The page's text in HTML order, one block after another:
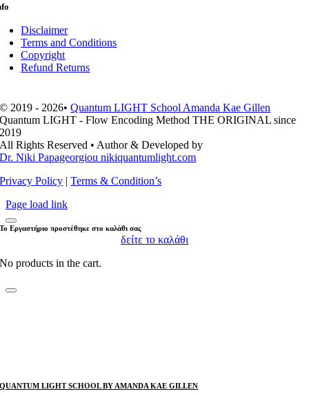
Disclaimer
Terms and Conditions
Copyright
Refund Returns
© 2019 - 2026•Quantum LIGHT School Amanda Kae Gillen
Quantum LIGHT - Flow Encoding Method THE ORIGINAL since
2019
All Rights Reserved • Author & Developed by
Dr. Niki Papageorgiou nikiquantumlight.com
Privacy Policy |Terms & Condition’s
Page load link
Το Εργαστήριο προστέθηκε στο καλάθι σας
δείτε το καλάθι
No products in the cart.
QUANTUM LIGHT SCHOOL BY AMANDA KAE GILLEN